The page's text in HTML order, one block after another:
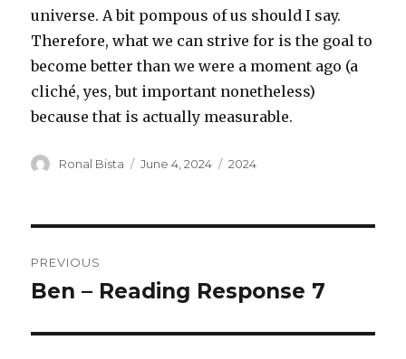
universe. A bit pompous of us should I say.
Therefore, what we can strive for is the goal to
become better than we were a moment ago (a
cliché, yes, but important nonetheless)
because that is actually measurable.
Author
Ronal Bista
Posted
June 4, 2024 Categories
2024
navigation
PREVIOUS
Previous
Ben – Reading Response 7